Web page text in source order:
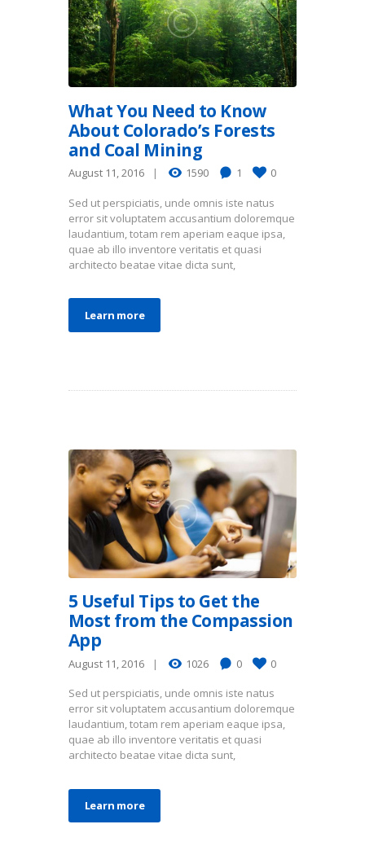
What You Need to Know
About Colorado’s Forests
and Coal Mining
August 11, 2016 1590 1 0
Sed ut perspiciatis, unde omnis iste natus
error sit voluptatem accusantium doloremque
laudantium, totam rem aperiam eaque ipsa,
quae ab illo inventore veritatis et quasi
architecto beatae vitae dicta sunt,
Learn more
5 Useful Tips to Get the
Most from the Compassion
App
August 11, 2016 1026 0 0
Sed ut perspiciatis, unde omnis iste natus
error sit voluptatem accusantium doloremque
laudantium, totam rem aperiam eaque ipsa,
quae ab illo inventore veritatis et quasi
architecto beatae vitae dicta sunt,
Learn more